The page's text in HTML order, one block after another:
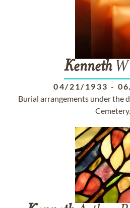
KennethW
04/21/1933 -
Burial arrangements under the
Cemetery.